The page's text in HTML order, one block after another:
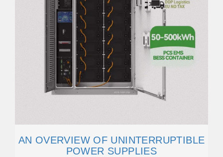
AN OVERVIEW OF UNINTERRUPTIBLE
POWER SUPPLIES